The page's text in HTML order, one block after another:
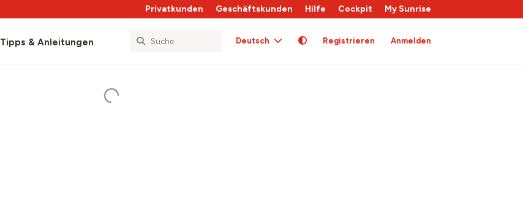
Privatkunden Geschäftskunden Hilfe Cockpit My Sunrise
Tipps & Anleitungen Deutsch Registrieren Anmelden